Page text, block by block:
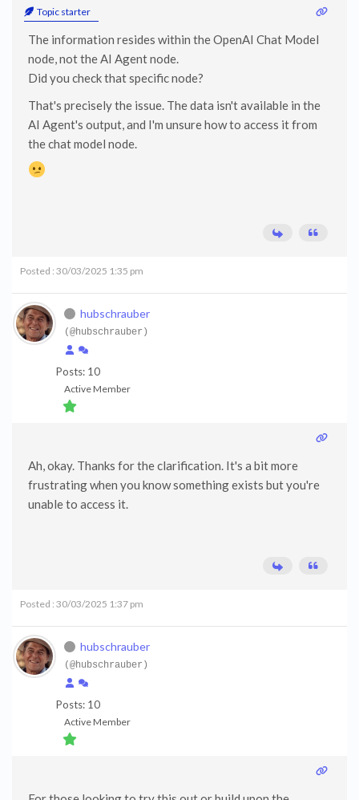
Topic starter
The information resides within the OpenAI Chat Model
node, not the AI Agent node.
Did you check that specific node?
That's precisely the issue. The data isn't available in the
AI Agent's output, and I'm unsure how to access it from
the chat model node.
Posted : 30/03/2025 1:35 pm
hubschrauber
(@hubschrauber)
Posts: 10
Active Member
Ah, okay. Thanks for the clarification. It's a bit more
frustrating when you know something exists but you're
unable to access it.
Posted : 30/03/2025 1:37 pm
hubschrauber
(@hubschrauber)
Posts: 10
Active Member